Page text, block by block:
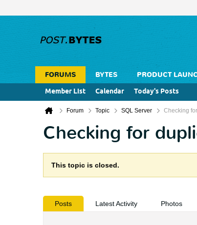
FORUMS BYTES PRODUCT
Member List
Calendar Today's Posts
Forum Topic SQL Server Checking
Checking for
This topic is closed.
Posts Latest Activity Photos